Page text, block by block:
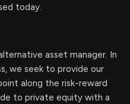
today.
asset manager. In
we seek to provide our
along the risk-reward
to private equity with a